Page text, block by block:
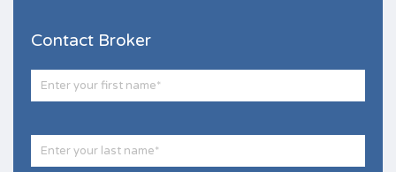
Contact Broker